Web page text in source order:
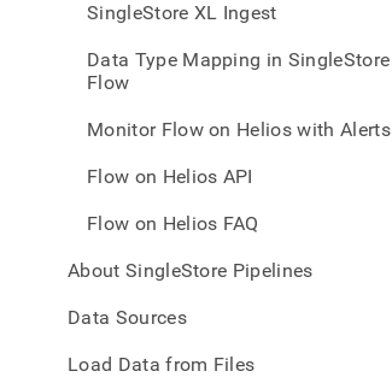
SingleStore XL Ingest
Data Type Mapping in SingleStore
Flow
Monitor Flow on Helios with Alerts
Flow on Helios API
Flow on Helios FAQ
About SingleStore Pipelines
Data Sources
Load Data from Files